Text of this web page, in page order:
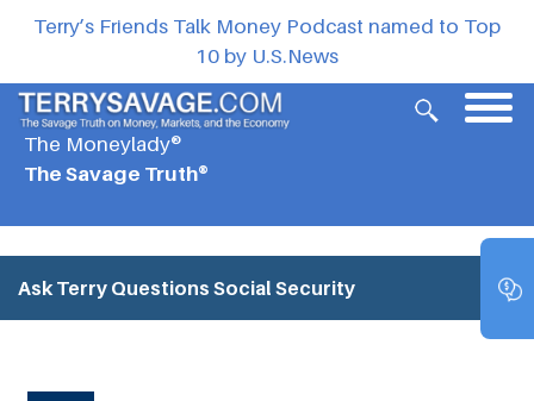
Terry’s Friends Talk Money Podcast named to Top
10 by U.S.News
The Moneylady®
The Savage Truth®
Ask Terry Questions Social Security